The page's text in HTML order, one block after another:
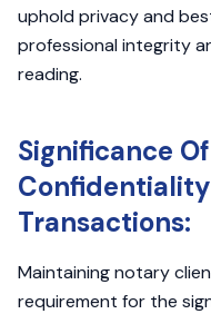
uphold privacy and
professional integrity
reading.
Significance
Transactions:
Maintaining notary
requirement for the